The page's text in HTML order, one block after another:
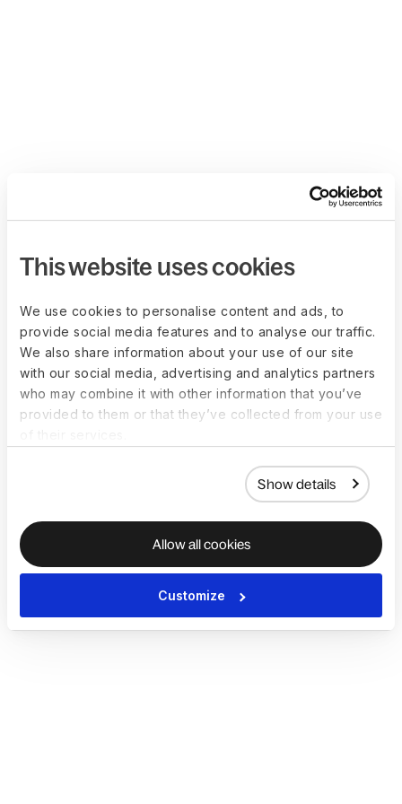
This website uses cookies
We use cookies to personalise content and ads, to
provide social media features and to analyse our traffic.
We also share information about your use of our site
with our social media, advertising and analytics partners
who may combine it with other information that you’ve
provided to them or that they’ve collected from your use
Show details
Allow all cookies
Customize